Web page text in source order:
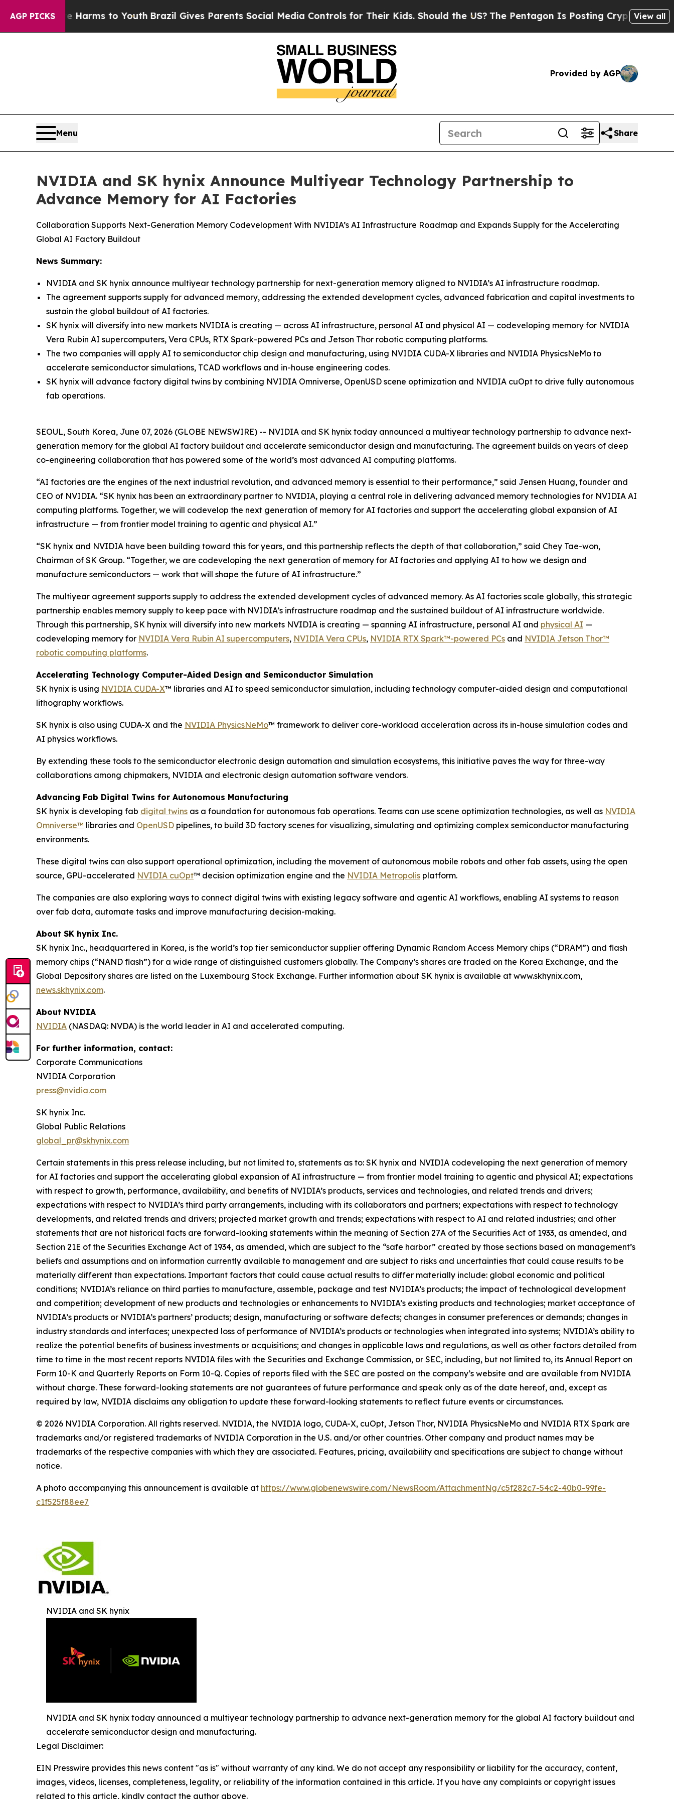
AGP PICKS
Harms to YouthBrazil Gives Parents Social Media Controls for Their Kids. Should the US?The Pentagon Is Posting Cryptic Biblical Messages
View all
Provided by AGP
Menu Share
NVIDIA and SK hynix Announce Multiyear Technology Partnership to
Advance Memory for AI Factories
Collaboration Supports Next-Generation Memory Codevelopment With NVIDIA’s AI Infrastructure Roadmap and Expands Supply for the Accelerating
Global AI Factory Buildout
News Summary:
NVIDIA and SK hynix announce multiyear technology partnership for next-generation memory aligned to NVIDIA’s AI infrastructure roadmap.
The agreement supports supply for advanced memory, addressing the extended development cycles, advanced fabrication and capital investments to
sustain the global buildout of AI factories.
SK hynix will diversify into new markets NVIDIA is creating — across AI infrastructure, personal AI and physical AI — codeveloping memory for NVIDIA
Vera Rubin AI supercomputers, Vera CPUs, RTX Spark-powered PCs and Jetson Thor robotic computing platforms.
The two companies will apply AI to semiconductor chip design and manufacturing, using NVIDIA CUDA-X libraries and NVIDIA PhysicsNeMo to
accelerate semiconductor simulations, TCAD workflows and in-house engineering codes.
SK hynix will advance factory digital twins by combining NVIDIA Omniverse, OpenUSD scene optimization and NVIDIA cuOpt to drive fully autonomous
fab operations.
SEOUL, South Korea, June 07, 2026 (GLOBE NEWSWIRE) -- NVIDIA and SK hynix today announced a multiyear technology partnership to advance next-
generation memory for the global AI factory buildout and accelerate semiconductor design and manufacturing. The agreement builds on years of deep
co-engineering collaboration that has powered some of the world’s most advanced AI computing platforms.
“AI factories are the engines of the next industrial revolution, and advanced memory is essential to their performance,” said Jensen Huang, founder and
CEO of NVIDIA. “SK hynix has been an extraordinary partner to NVIDIA, playing a central role in delivering advanced memory technologies for NVIDIA AI
computing platforms. Together, we will codevelop the next generation of memory for AI factories and support the accelerating global expansion of AI
infrastructure — from frontier model training to agentic and physical AI.”
“SK hynix and NVIDIA have been building toward this for years, and this partnership reflects the depth of that collaboration,” said Chey Tae-won,
Chairman of SK Group. “Together, we are codeveloping the next generation of memory for AI factories and applying AI to how we design and
manufacture semiconductors — work that will shape the future of AI infrastructure.”
The multiyear agreement supports supply to address the extended development cycles of advanced memory. As AI factories scale globally, this strategic
partnership enables memory supply to keep pace with NVIDIA’s infrastructure roadmap and the sustained buildout of AI infrastructure worldwide.
Through this partnership, SK hynix will diversify into new markets NVIDIA is creating — spanning AI infrastructure, personal AI and physical AI —
codeveloping memory for NVIDIA Vera Rubin AI supercomputers, NVIDIA Vera CPUs, NVIDIA RTX Spark™-powered PCs and NVIDIA Jetson Thor™
robotic computing platforms.
Accelerating Technology Computer-Aided Design and Semiconductor Simulation
SK hynix is using NVIDIA CUDA-X™ libraries and AI to speed semiconductor simulation, including technology computer-aided design and computational
lithography workflows.
SK hynix is also using CUDA-X and the NVIDIA PhysicsNeMo™ framework to deliver core-workload acceleration across its in-house simulation codes and
AI physics workflows.
By extending these tools to the semiconductor electronic design automation and simulation ecosystems, this initiative paves the way for three-way
collaborations among chipmakers, NVIDIA and electronic design automation software vendors.
Advancing Fab Digital Twins for Autonomous Manufacturing
SK hynix is developing fab digital twins as a foundation for autonomous fab operations. Teams can use scene optimization technologies, as well as NVIDIA
Omniverse™ libraries and OpenUSD pipelines, to build 3D factory scenes for visualizing, simulating and optimizing complex semiconductor manufacturing
environments.
These digital twins can also support operational optimization, including the movement of autonomous mobile robots and other fab assets, using the open
source, GPU-accelerated NVIDIA cuOpt™ decision optimization engine and the NVIDIA Metropolis platform.
The companies are also exploring ways to connect digital twins with existing legacy software and agentic AI workflows, enabling AI systems to reason
over fab data, automate tasks and improve manufacturing decision-making.
About SK hynix Inc.
SK hynix Inc., headquartered in Korea, is the world’s top tier semiconductor supplier offering Dynamic Random Access Memory chips (“DRAM”) and flash
memory chips (“NAND flash”) for a wide range of distinguished customers globally. The Company’s shares are traded on the Korea Exchange, and the
Global Depository shares are listed on the Luxembourg Stock Exchange. Further information about SK hynix is available at www.skhynix.com,
news.skhynix.com.
About NVIDIA
NVIDIA (NASDAQ: NVDA) is the world leader in AI and accelerated computing.
For further information, contact:
Corporate Communications
NVIDIA Corporation
press@nvidia.com
SK hynix Inc.
Global Public Relations
global_pr@skhynix.com
Certain statements in this press release including, but not limited to, statements as to: SK hynix and NVIDIA codeveloping the next generation of memory
for AI factories and support the accelerating global expansion of AI infrastructure — from frontier model training to agentic and physical AI; expectations
with respect to growth, performance, availability, and benefits of NVIDIA’s products, services and technologies, and related trends and drivers;
expectations with respect to NVIDIA’s third party arrangements, including with its collaborators and partners; expectations with respect to technology
developments, and related trends and drivers; projected market growth and trends; expectations with respect to AI and related industries; and other
statements that are not historical facts are forward-looking statements within the meaning of Section 27A of the Securities Act of 1933, as amended, and
Section 21E of the Securities Exchange Act of 1934, as amended, which are subject to the “safe harbor” created by those sections based on management’s
beliefs and assumptions and on information currently available to management and are subject to risks and uncertainties that could cause results to be
materially different than expectations. Important factors that could cause actual results to differ materially include: global economic and political
conditions; NVIDIA’s reliance on third parties to manufacture, assemble, package and test NVIDIA’s products; the impact of technological development
and competition; development of new products and technologies or enhancements to NVIDIA’s existing products and technologies; market acceptance of
NVIDIA’s products or NVIDIA’s partners’ products; design, manufacturing or software defects; changes in consumer preferences or demands; changes in
industry standards and interfaces; unexpected loss of performance of NVIDIA’s products or technologies when integrated into systems; NVIDIA’s ability to
realize the potential benefits of business investments or acquisitions; and changes in applicable laws and regulations, as well as other factors detailed from
time to time in the most recent reports NVIDIA files with the Securities and Exchange Commission, or SEC, including, but not limited to, its Annual Report on
Form 10-K and Quarterly Reports on Form 10-Q. Copies of reports filed with the SEC are posted on the company’s website and are available from NVIDIA
without charge. These forward-looking statements are not guarantees of future performance and speak only as of the date hereof, and, except as
required by law, NVIDIA disclaims any obligation to update these forward-looking statements to reflect future events or circumstances.
© 2026 NVIDIA Corporation. All rights reserved. NVIDIA, the NVIDIA logo, CUDA-X, cuOpt, Jetson Thor, NVIDIA PhysicsNeMo and NVIDIA RTX Spark are
trademarks and/or registered trademarks of NVIDIA Corporation in the U.S. and/or other countries. Other company and product names may be
trademarks of the respective companies with which they are associated. Features, pricing, availability and specifications are subject to change without
notice.
A photo accompanying this announcement is available at https://www.globenewswire.com/NewsRoom/AttachmentNg/c5f282c7-54c2-40b0-99fe-
c1f525f88ee7
NVIDIA and SK hynix
NVIDIA and SK hynix today announced a multiyear technology partnership to advance next-generation memory for the global AI factory buildout and
accelerate semiconductor design and manufacturing.
Legal Disclaimer:
EIN Presswire provides this news content "as is" without warranty of any kind. We do not accept any responsibility or liability for the accuracy, content,
images, videos, licenses, completeness, legality, or reliability of the information contained in this article. If you have any complaints or copyright issues
related to this article, kindly contact the author above.